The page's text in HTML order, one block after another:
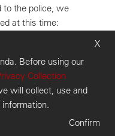
to the police, we
at this time:
and/or car rental.
message
will be
expense.
X
Before using our
Collection
will collect, use and
Confirm